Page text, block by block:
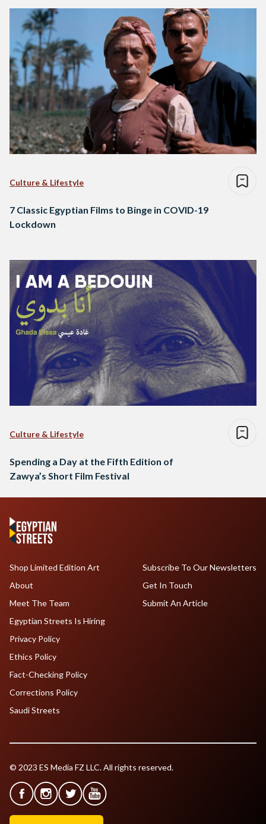
Culture & Lifestyle
7 Classic Egyptian Films to Binge in COVID-19
Lockdown
Culture & Lifestyle
Spending a Day at the Fifth Edition of
Zawya’s Short Film Festival
Shop Limited Edition Art
About
Meet The Team
Egyptian Streets Is Hiring
Subscribe To Our Newsletters
Get In Touch
Submit An Article
Privacy Policy
Ethics Policy
Fact-Checking Policy
Corrections Policy
Saudi Streets
© 2023 ES Media FZ LLC. All rights reserved.